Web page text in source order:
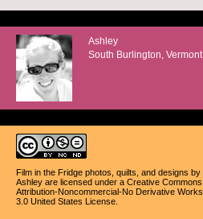
Ashley
South Burlington, Vermont
Film in the Fridge photos, quilts, and designs by
Ashley are licensed under a Creative Commons
Attribution-Noncommercial-No Derivative Works
3.0 United States License